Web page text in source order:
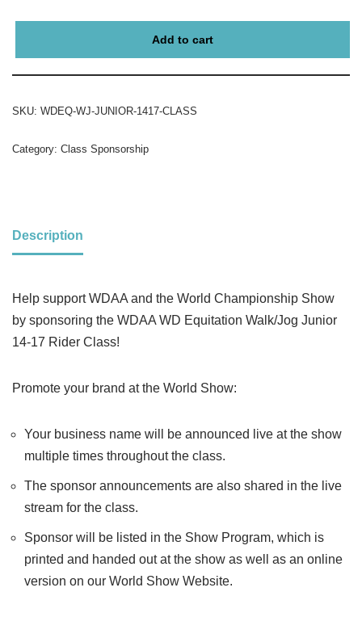
Add to cart
SKU: WDEQ-WJ-JUNIOR-1417-CLASS
Category: Class Sponsorship
Description
Help support WDAA and the World Championship Show
by sponsoring the WDAA WD Equitation Walk/Jog Junior
14-17 Rider Class!
Promote your brand at the World Show:
Your business name will be announced live at the show
multiple times throughout the class.
The sponsor announcements are also shared in the live
stream for the class.
Sponsor will be listed in the Show Program, which is
printed and handed out at the show as well as an online
version on our World Show Website.